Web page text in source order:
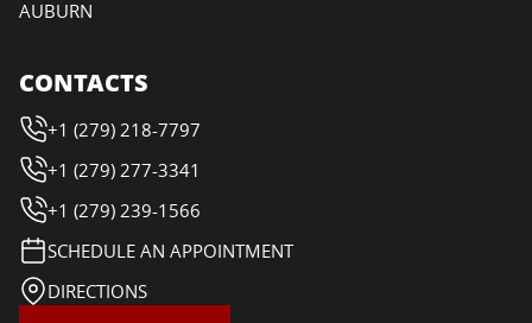
AUBURN
CONTACTS
+1 (279) 218-7797
+1 (279) 277-3341
+1 (279) 239-1566
SCHEDULE AN APPOINTMENT
DIRECTIONS